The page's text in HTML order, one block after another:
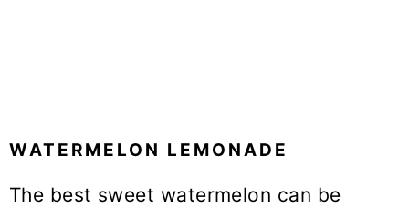
WATERMELON LEMONADE
The best sweet watermelon can be